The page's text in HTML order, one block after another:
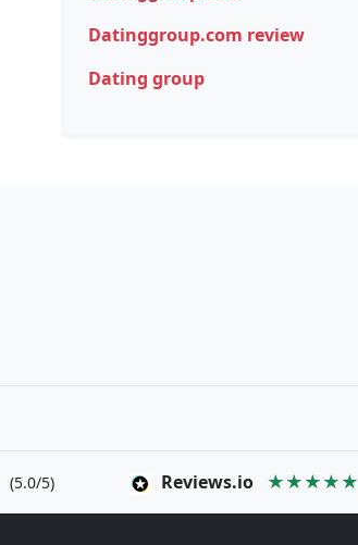
Datinggroup.com review
Dating group
(5.0/5) Reviews.io ★★★★★